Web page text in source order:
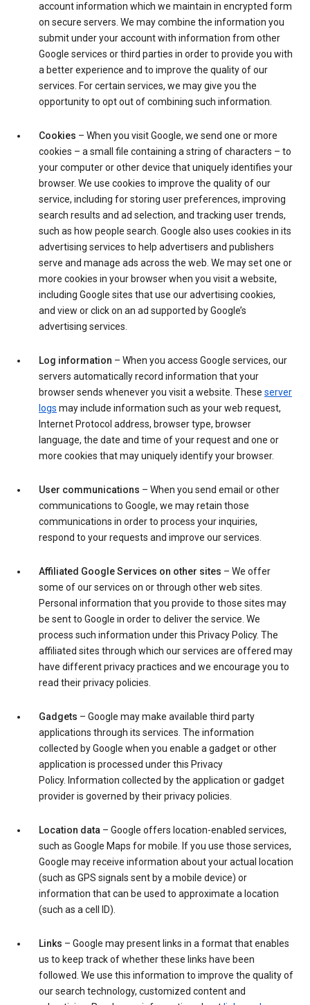
account information which we maintain in encrypted form
on secure servers. We may combine the information you
submit under your account with information from other
Google services or third parties in order to provide you with
a better experience and to improve the quality of our
services. For certain services, we may give you the
opportunity to opt out of combining such information.
Cookies – When you visit Google, we send one or more
cookies – a small file containing a string of characters – to
your computer or other device that uniquely identifies your
browser. We use cookies to improve the quality of our
service, including for storing user preferences, improving
search results and ad selection, and tracking user trends,
such as how people search. Google also uses cookies in its
advertising services to help advertisers and publishers
serve and manage ads across the web. We may set one or
more cookies in your browser when you visit a website,
including Google sites that use our advertising cookies,
and view or click on an ad supported by Google’s
advertising services.
Log information – When you access Google services, our
servers automatically record information that your
browser sends whenever you visit a website. These server
logs may include information such as your web request,
Internet Protocol address, browser type, browser
language, the date and time of your request and one or
more cookies that may uniquely identify your browser.
User communications – When you send email or other
communications to Google, we may retain those
communications in order to process your inquiries,
respond to your requests and improve our services.
Affiliated Google Services on other sites – We offer
some of our services on or through other web sites.
Personal information that you provide to those sites may
be sent to Google in order to deliver the service. We
process such information under this Privacy Policy. The
affiliated sites through which our services are offered may
have different privacy practices and we encourage you to
read their privacy policies.
Gadgets – Google may make available third party
applications through its services. The information
collected by Google when you enable a gadget or other
application is processed under this Privacy
Policy. Information collected by the application or gadget
provider is governed by their privacy policies.
Location data – Google offers location-enabled services,
such as Google Maps for mobile. If you use those services,
Google may receive information about your actual location
(such as GPS signals sent by a mobile device) or
information that can be used to approximate a location
(such as a cell ID).
Links – Google may present links in a format that enables
us to keep track of whether these links have been
followed. We use this information to improve the quality of
our search technology, customized content and